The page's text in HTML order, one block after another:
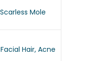
Mole
Hair, Acne